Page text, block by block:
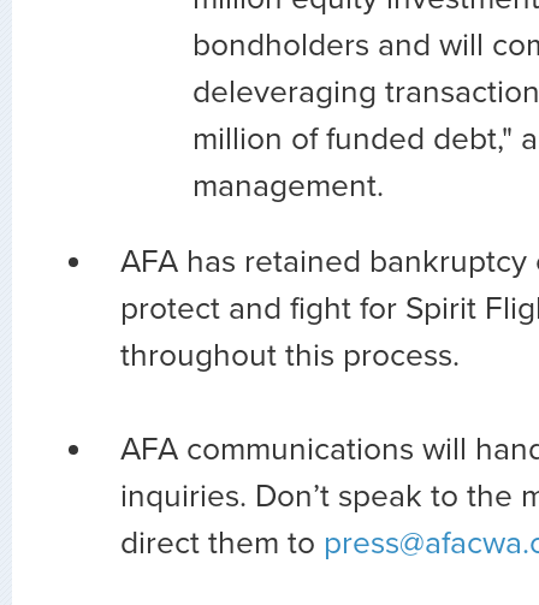
bondholders and will
deleveraging
million of funded debt,"
management.
AFA has retained bankruptcy
protect and fight for Spirit
throughout this process.
AFA communications will
inquiries. Don’t speak to the
direct them to